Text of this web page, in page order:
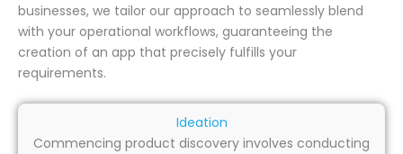
businesses, we tailor our approach to seamlessly blend
with your operational workflows, guaranteeing the
creation of an app that precisely fulfills your
requirements.
Ideation
Commencing product discovery involves conducting